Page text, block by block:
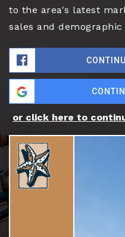
to the area's latest
sales and demographic
or click here to